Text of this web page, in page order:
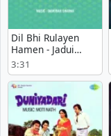
Dil Bhi Rulayen
Hamen - Jadui
Bansari
3:31